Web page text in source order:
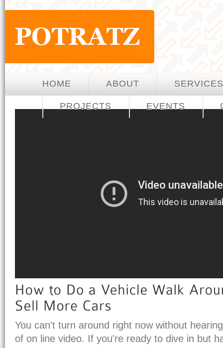
HOME ABOUT SERVICES
PROJECTS EVENTS
You can't turn around right now without
of on line video. If you're ready to dive in but